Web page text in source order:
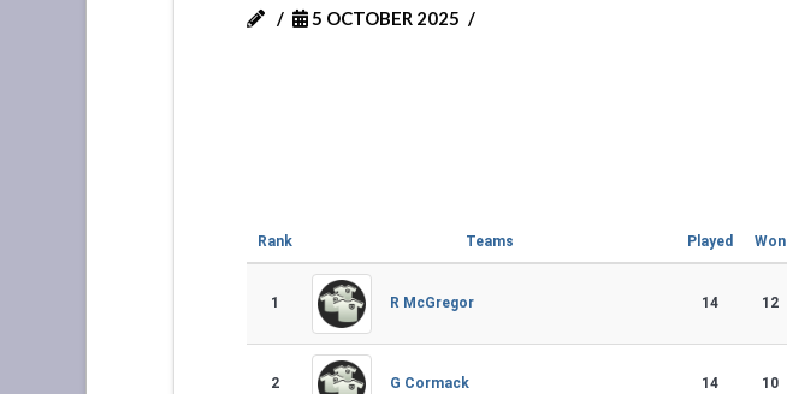
5 OCTOBER 2025
Rank Teams Played Won
1 R McGregor 14 12
2 G Cormack 14 10